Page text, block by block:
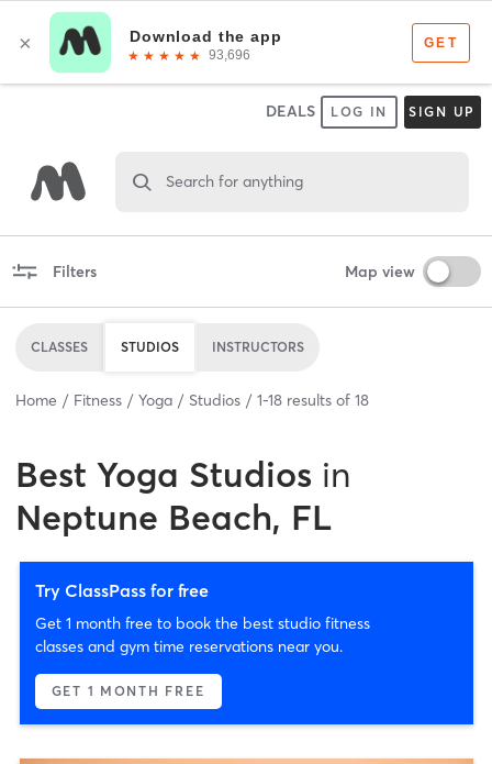
DEALS LOG IN SIGN UP
Search for anything
Filters Map view
CLASSES STUDIOS INSTRUCTORS
Home Fitness Yoga Studios 1-18 results of 18
Best Yoga Studios in
Neptune Beach, FL
Try ClassPass for free
Get 1 month free to book the best studio fitness
classes and gym time reservations near you.
GET 1 MONTH FREE